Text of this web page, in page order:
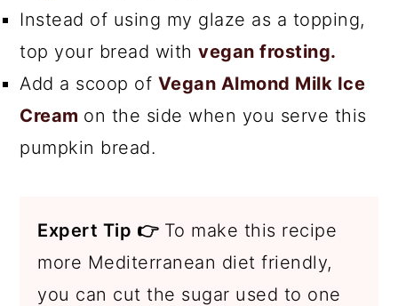
Instead of using my glaze as a topping,
top your bread withvegan frosting.
Add a scoop of Vegan Almond Milk Ice
Cream on the side when you serve this
pumpkin bread.
Expert Tip 👉To make this recipe
more Mediterranean diet friendly,
you can cut the sugar used to one